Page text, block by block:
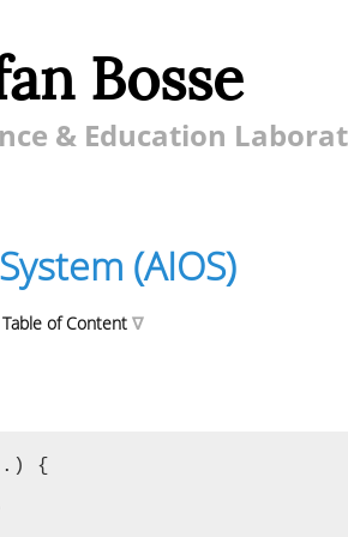
Bosse
& Education
(AIOS)
Table of Content
{